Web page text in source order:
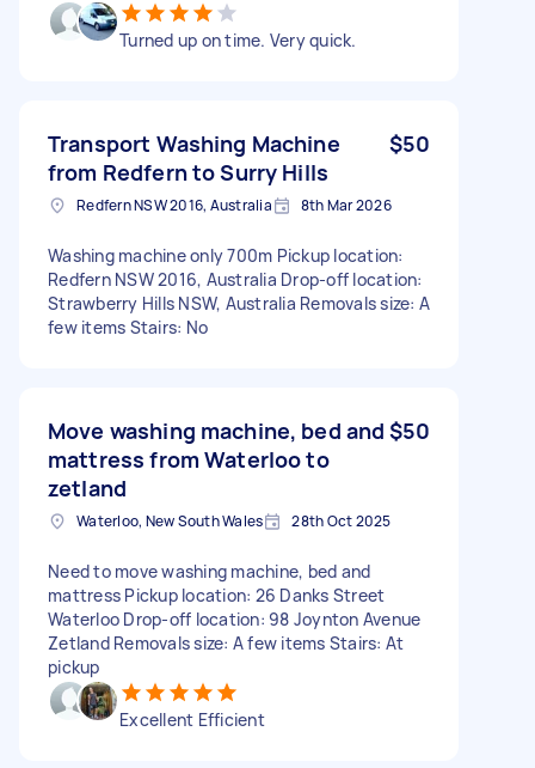
Turned up on time. Very quick.
Transport Washing Machine
from Redfern to Surry Hills
$50
Redfern NSW 2016, Australia 8th Mar 2026
Washing machine only 700m Pickup location:
Redfern NSW 2016, Australia Drop-off location:
Strawberry Hills NSW, Australia Removals size: A
few items Stairs: No
Move washing machine, bed and
mattress from Waterloo to
zetland
$50
Waterloo, New South Wales 28th Oct 2025
Need to move washing machine, bed and
mattress Pickup location: 26 Danks Street
Waterloo Drop-off location: 98 Joynton Avenue
Zetland Removals size: A few items Stairs: At
pickup
Excellent Efficient